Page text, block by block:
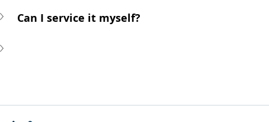
Can I service it myself?